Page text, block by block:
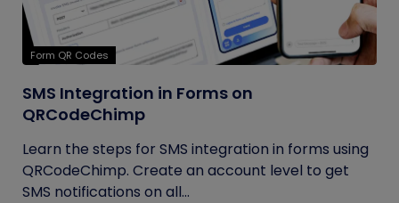
Form QR Codes
SMS Integration in Forms on
QRCodeChimp
Learn the steps for SMS integration in forms using
QRCodeChimp. Create an account level to get
SMS notifications on all...